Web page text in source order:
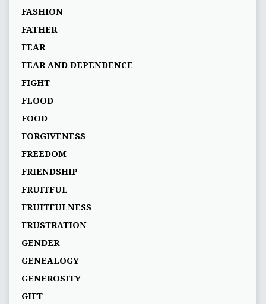
FASHION
FATHER
FEAR
FEAR AND DEPENDENCE
FIGHT
FLOOD
FOOD
FORGIVENESS
FREEDOM
FRIENDSHIP
FRUITFUL
FRUITFULNESS
FRUSTRATION
GENDER
GENEALOGY
GENEROSITY
GIFT